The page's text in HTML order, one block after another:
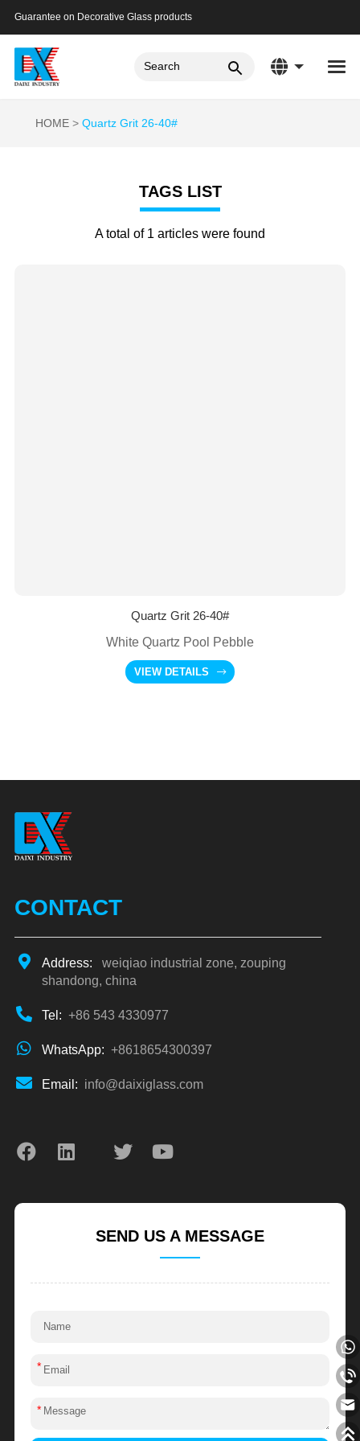
Guarantee on Decorative Glass products
HOME Quartz Grit 26-40#
TAGS LIST
A total of 1 articles were found
Quartz Grit 26-40#
White Quartz Pool Pebble
VIEW DETAILS
CONTACT
Address:
weiqiao industrial zone, zouping
shandong, china
Tel: +86 543 4330977
WhatsApp: +8618654300397
Email: info@daixiglass.com
SEND US A MESSAGE
*
*